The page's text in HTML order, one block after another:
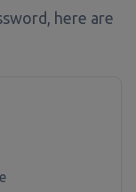
here are